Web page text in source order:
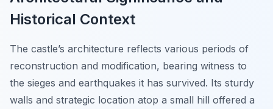
Historical Context
The castle’s architecture reflects various periods of
reconstruction and modification, bearing witness to
the sieges and earthquakes it has survived. Its sturdy
walls and strategic location atop a small hill offered a